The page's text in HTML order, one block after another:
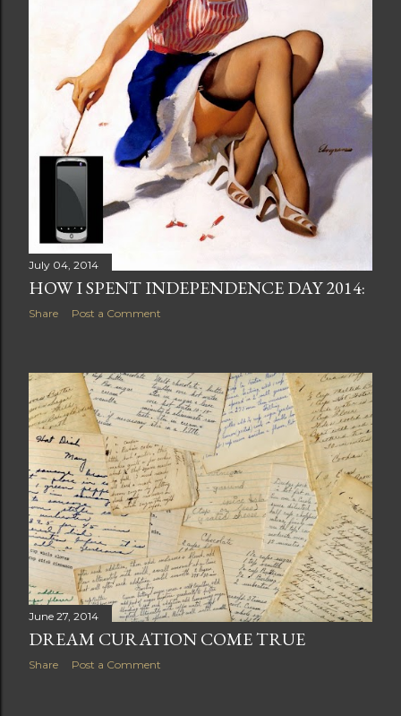
July 04, 2014
HOW I SPENT INDEPENDENCE DAY 2014:
Share Post a Comment
June 27, 2014
DREAM CURATION COME TRUE
Share Post a Comment